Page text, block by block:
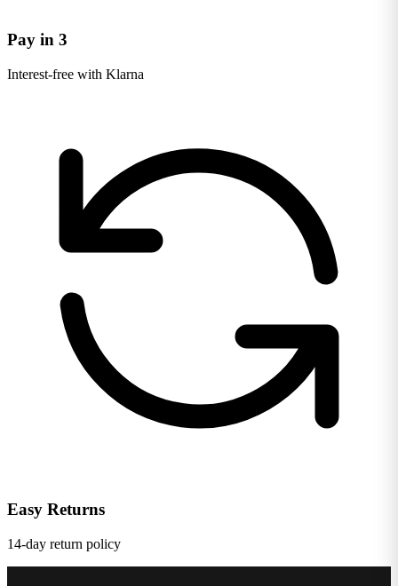
Pay in 3
Interest-free with Klarna
Easy Returns
14-day return policy